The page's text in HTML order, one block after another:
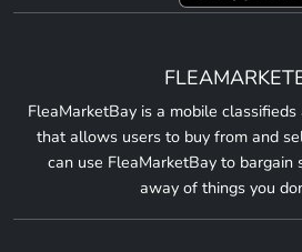
FleaMarketBay is a mobile
that allows users to buy from and
can use FleaMarketBay to bargain
away of things you